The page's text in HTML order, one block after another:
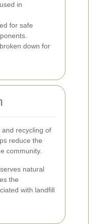
in
for safe
down for
and recycling of
reduce the
community.
natural
the
with landfill